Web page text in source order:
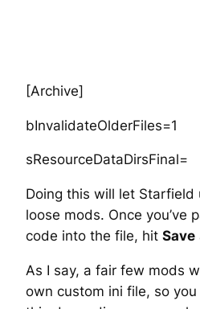
[Archive]
bInvalidateOlderFiles=1
sResourceDataDirsFinal=
Doing this will let Starfield
loose mods. Once you’ve
code into the file, hit Save
As I say, a fair few mods
own custom ini file, so